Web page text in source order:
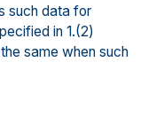
such data for
in 1.(2)
same when such